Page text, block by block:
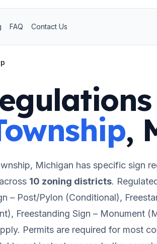
FAQ Contact Us
,
, Michigan has specific sign
10 zoning districts.
– Post/Pylon (Conditional),
Freestanding Sign – Monument
Permits are required for most